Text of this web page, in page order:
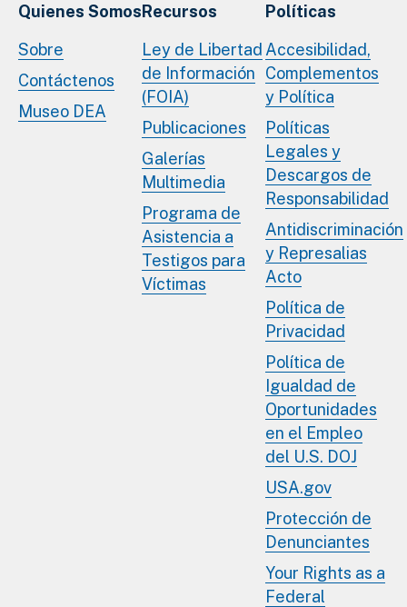
Quienes Somos
Sobre
Contáctenos
Museo DEA
Recursos
Ley de Libertad
de Información
(FOIA)
Publicaciones
Galerías
Multimedia
Programa de
Asistencia a
Testigos para
Víctimas
Políticas
Accesibilidad,
Complementos
y Política
Políticas
Legales y
Descargos de
Responsabilidad
Antidiscriminación
y Represalias
Acto
Política de
Privacidad
Política de
Igualdad de
Oportunidades
en el Empleo
del U.S. DOJ
USA.gov
Protección de
Denunciantes
Your Rights as a
Federal